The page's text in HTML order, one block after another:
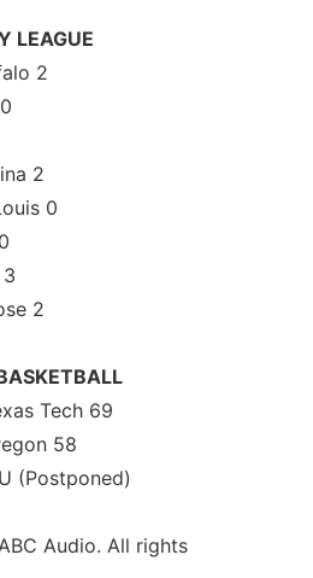
LEAGUE
2
2
0
2
Tech 69
58
(Postponed)
Audio. All rights